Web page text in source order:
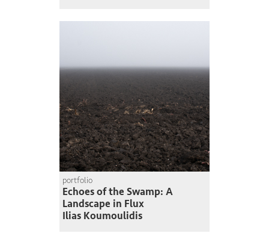
portfolio
Echoes of the Swamp: A
Landscape in Flux
Ilias Koumoulidis